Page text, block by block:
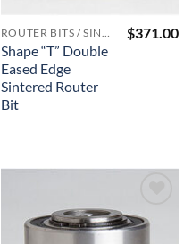
ROUTER BITS / SINTERED
Shape “T” Double
Eased Edge
Sintered Router
Bit
$371.00
Add to
Wishlist